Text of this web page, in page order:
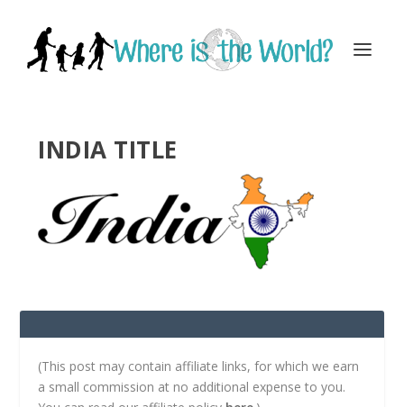
INDIA TITLE
(This post may contain affiliate links, for which we earn
a small commission at no additional expense to you.